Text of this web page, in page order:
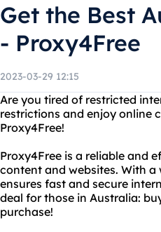
Get the Best
- Proxy4Free
2023-03-29 12:15
Are you tired of restricted
restrictions and enjoy online
Proxy4Free!
Proxy4Free is a reliable and
content and websites. With
ensures fast and secure
deal for those in Australia:
purchase!